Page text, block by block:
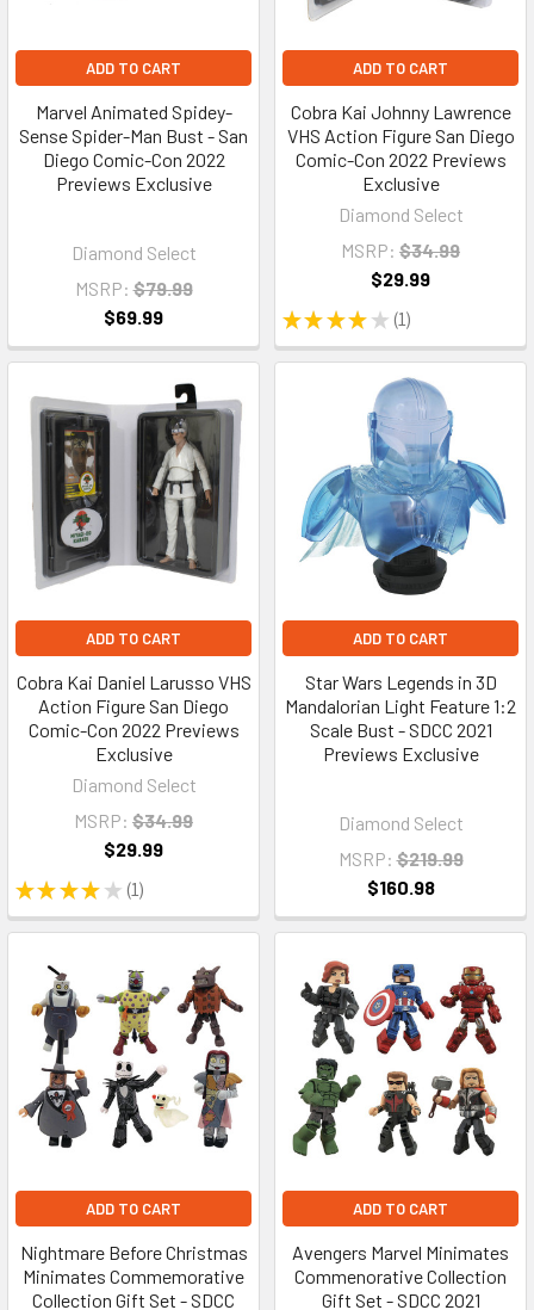
ADD TO CART
Marvel Animated Spidey-
Sense Spider-Man Bust - San
Diego Comic-Con 2022
Previews Exclusive
Diamond Select
MSRP: $79.99
$69.99
ADD TO CART
Cobra Kai Johnny Lawrence
VHS Action Figure San Diego
Comic-Con 2022 Previews
Exclusive
Diamond Select
★ ★ ★ ★ ★ 1
1
MSRP: $34.99
$29.99
ADD TO CART
Cobra Kai Daniel Larusso VHS
Action Figure San Diego
Comic-Con 2022 Previews
Exclusive
Diamond Select
★ ★ ★ ★ ★ 1
1
MSRP: $34.99
$29.99
ADD TO CART
Star Wars Legends in 3D
Mandalorian Light Feature 1:2
Scale Bust - SDCC 2021
Previews Exclusive
Diamond Select
MSRP: $219.99
$160.98
ADD TO CART
Nightmare Before Christmas
Minimates Commemorative
Collection Gift Set - SDCC
ADD TO CART
Avengers Marvel Minimates
Commenorative Collection
Gift Set - SDCC 2021